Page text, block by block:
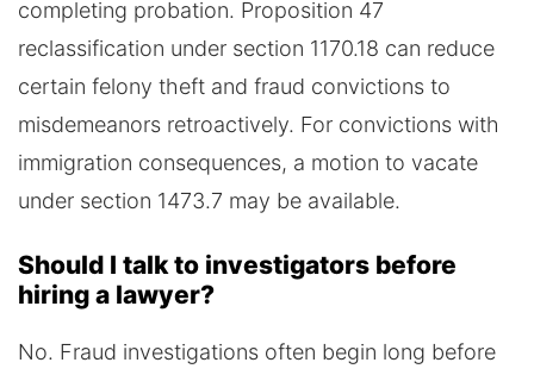
completing probation. Proposition 47
reclassification under section 1170.18 can reduce
certain felony theft and fraud convictions to
misdemeanors retroactively. For convictions with
immigration consequences, a motion to vacate
under section 1473.7 may be available.
Should I talk to investigators before
hiring a lawyer?
No. Fraud investigations often begin long before